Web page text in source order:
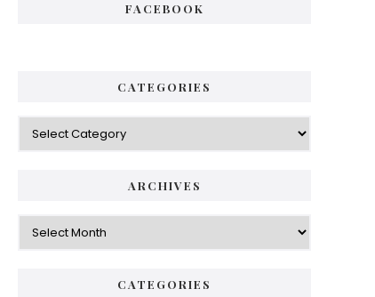
FACEBOOK
CATEGORIES
Categories
ARCHIVES
Archives
CATEGORIES